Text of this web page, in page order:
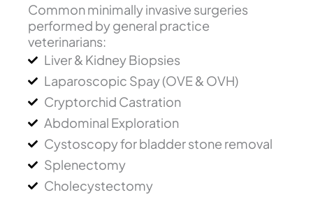
Common minimally invasive surgeries
performed by general practice
veterinarians:
Liver & Kidney Biopsies
Laparoscopic Spay (OVE & OVH)
Cryptorchid Castration
Abdominal Exploration
Cystoscopy for bladder stone removal
Splenectomy
Cholecystectomy